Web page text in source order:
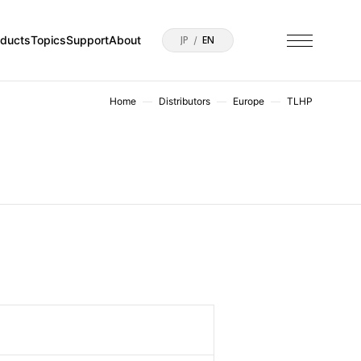
TopicsSupportAbout JP EN
Home Distributors Europe TLHP